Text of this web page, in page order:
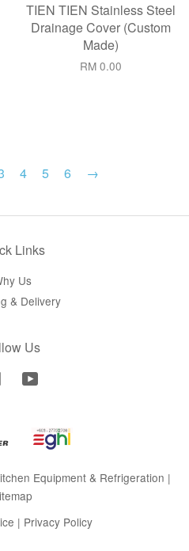
TIEN TIEN Stainless Steel
Drainage Cover (Custom
Made)
RM 0.00
4 5 6 →
Links
Us
& Delivery
Us
Facebook
Equipment & Refrigeration |
| Privacy Policy